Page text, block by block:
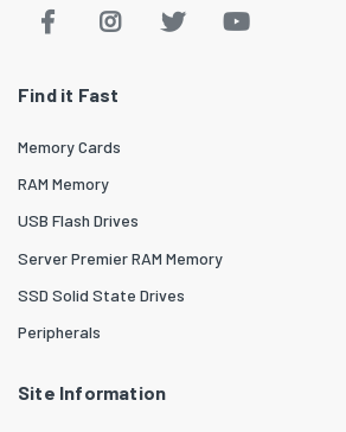
Find it Fast
Memory Cards
RAM Memory
USB Flash Drives
Server Premier RAM Memory
SSD Solid State Drives
Peripherals
Site Information